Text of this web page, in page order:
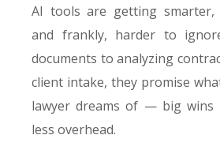
AI tools are getting smarter,
and frankly, harder to
documents to analyzing
client intake, they promise
lawyer dreams of — big wins
less overhead.